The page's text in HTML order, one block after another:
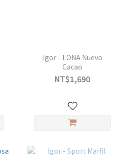
Igor - LONA Nuevo
Cacao
NT$1,690